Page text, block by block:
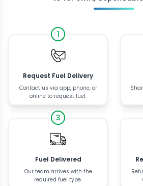
1
Request Fuel Delivery
Contact us via app, phone, or
online to request fuel.
3
Fuel Delivered
Our team arrives with the
required fuel type.